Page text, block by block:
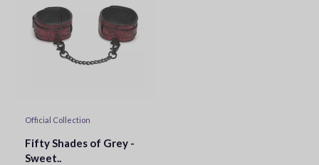
Official Collection
Fifty Shades of Grey -
Sweet..